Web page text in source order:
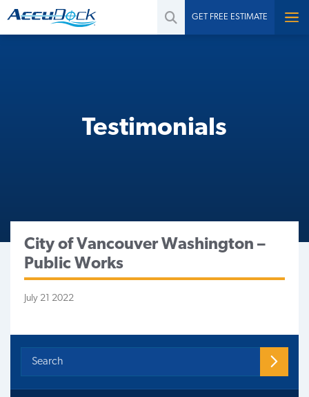
GET FREE ESTIMATE
Testimonials
City of Vancouver Washington –
Public Works
July 21 2022